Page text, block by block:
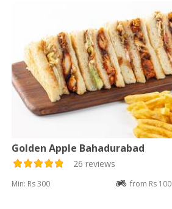
Golden Apple Bahadurabad
26 reviews
Min: Rs 300 from Rs 100